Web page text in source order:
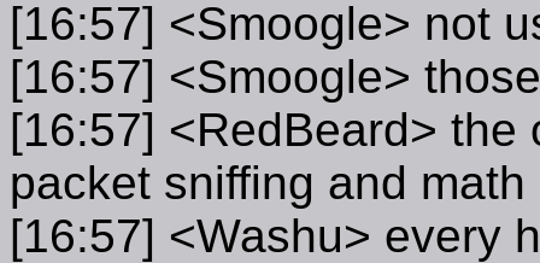
[16:57] <Smoogle> not
[16:57] <Smoogle>
[16:57] <RedBeard>
packet sniffing and math
[16:57] <Washu> every